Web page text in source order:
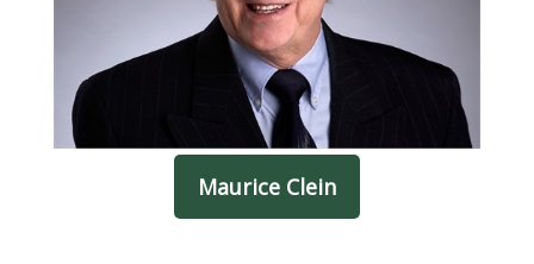
Maurice Clein